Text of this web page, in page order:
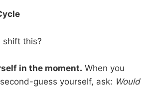
shift this?
in the moment. When you
guess yourself, ask: Would